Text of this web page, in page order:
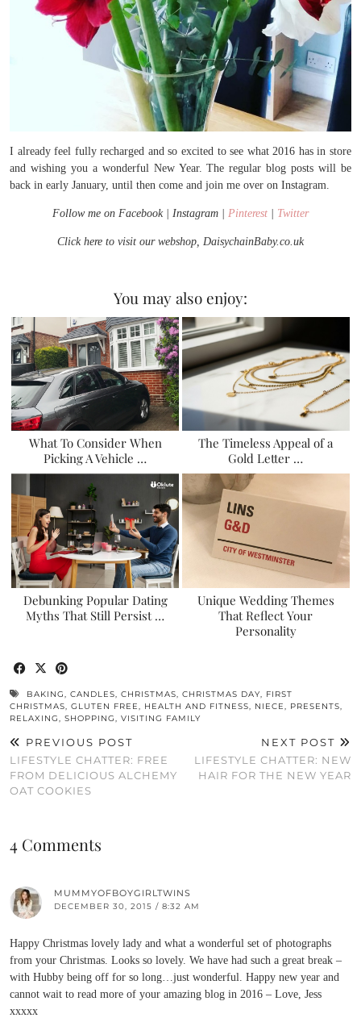
I already feel fully recharged and so excited to see what 2016 has in store
and wishing you a wonderful New Year. The regular blog posts will be
back in early January, until then come and join me over on Instagram.
Follow me on Facebook | Instagram | Pinterest Twitter
Click here to visit our webshop, DaisychainBaby.co.uk
You may also enjoy:
What To Consider When
Picking A Vehicle …
The Timeless Appeal of a
Gold Letter …
Debunking Popular Dating
Myths That Still Persist …
Unique Wedding Themes
That Reflect Your
Personality
BAKING, CANDLES, CHRISTMAS, CHRISTMAS DAY, FIRST
CHRISTMAS, GLUTEN FREE, HEALTH AND FITNESS, NIECE, PRESENTS,
RELAXING, SHOPPING, VISITING FAMILY
PREVIOUS POST
LIFESTYLE CHATTER: FREE
FROM DELICIOUS ALCHEMY
OAT COOKIES
NEXT POST
LIFESTYLE CHATTER: NEW
HAIR FOR THE NEW YEAR
4 Comments
MUMMYOFBOYGIRLTWINS
DECEMBER 30, 2015 / 8:32 AM
Happy Christmas lovely lady and what a wonderful set of photographs
from your Christmas. Looks so lovely. We have had such a great break –
with Hubby being off for so long…just wonderful. Happy new year and
cannot wait to read more of your amazing blog in 2016 – Love, Jess
xxxxx